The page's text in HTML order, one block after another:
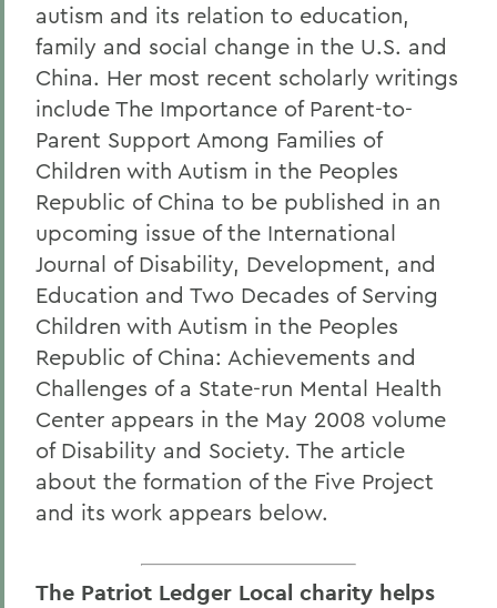
autism and its relation to education,
family and social change in the U.S. and
China. Her most recent scholarly writings
include The Importance of Parent-to-
Parent Support Among Families of
Children with Autism in the Peoples
Republic of China to be published in an
upcoming issue of the International
Journal of Disability, Development, and
Education and Two Decades of Serving
Children with Autism in the Peoples
Republic of China: Achievements and
Challenges of a State-run Mental Health
Center appears in the May 2008 volume
of Disability and Society. The article
about the formation of the Five Project
and its work appears below.
The Patriot Ledger Local charity helps